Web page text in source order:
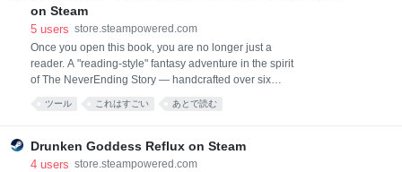
on Steam
5 users store.steampowered.com
Once you open this book, you are no longer just a
reader. A "reading-style" fantasy adventure in the spirit
of The NeverEnding Story — handcrafted over six
years by a 30-year veteran from Vanillaware. 100%
handmade, from the first page to the last.
ツール これはすごい あとで読む
Drunken Goddess Reflux on Steam
4 users store.steampowered.com